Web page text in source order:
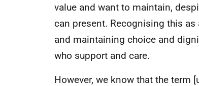
value and want to maintain,
can present. Recognising this
and maintaining choice and
who support and care.
However, we know that the term